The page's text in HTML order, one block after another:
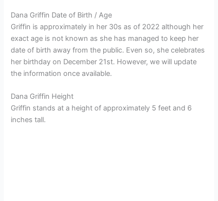
Dana Griffin Date of Birth / Age
Griffin is approximately in her 30s as of 2022 although her
exact age is not known as she has managed to keep her
date of birth away from the public. Even so, she celebrates
her birthday on December 21st. However, we will update
the information once available.
Dana Griffin Height
Griffin stands at a height of approximately 5 feet and 6
inches tall.